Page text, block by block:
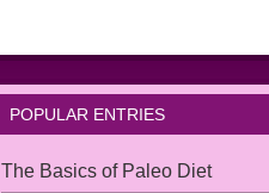
POPULAR ENTRIES
The Basics of Paleo Diet